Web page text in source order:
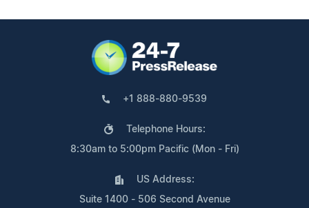
+1 888-880-9539
Telephone Hours:
8:30am to 5:00pm Pacific (Mon - Fri)
US Address:
Suite 1400 - 506 Second Avenue